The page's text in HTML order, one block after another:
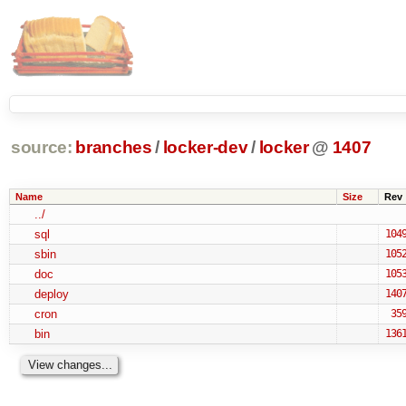
source: branches / locker-dev/ locker @ 1407
Name Size Rev
../
sql
1049
sbin 1052
doc 1053
deploy 1407
cron 359
bin 1361